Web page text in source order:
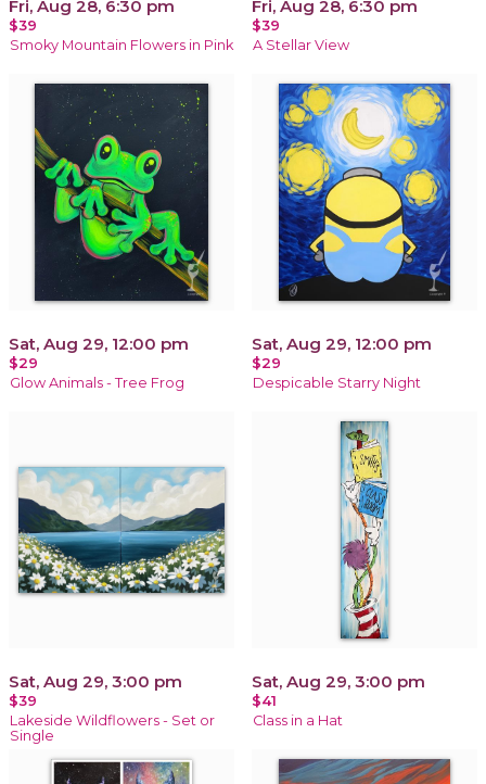
Fri, Aug 28, 6:30 pm
$39
Smoky Mountain Flowers in Pink
Fri, Aug 28, 6:30 pm
$39
A Stellar View
Sat, Aug 29, 12:00 pm
$29
Glow Animals - Tree Frog
Sat, Aug 29, 12:00 pm
$29
Despicable Starry Night
Sat, Aug 29, 3:00 pm
$39
Lakeside Wildflowers - Set or
Single
Sat, Aug 29, 3:00 pm
$41
Class in a Hat